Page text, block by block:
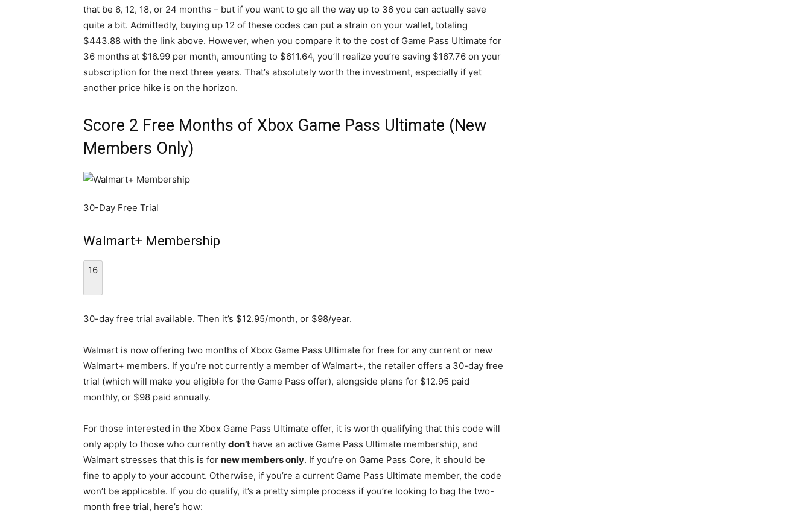
that be 6, 12, 18, or 24 months – but if you want to go all the way up to 36 you can actually save
quite a bit. Admittedly, buying up 12 of these codes can put a strain on your wallet, totaling
$443.88 with the link above. However, when you compare it to the cost of Game Pass Ultimate for
36 months at $16.99 per month, amounting to $611.64, you’ll realize you’re saving $167.76 on your
subscription for the next three years. That’s absolutely worth the investment, especially if yet
another price hike is on the horizon.
Score 2 Free Months of Xbox Game Pass Ultimate (New
Members Only)
30-Day Free Trial
Walmart+ Membership
16
30-day free trial available. Then it’s $12.95/month, or $98/year.
Walmart is now offering two months of Xbox Game Pass Ultimate for free for any current or new
Walmart+ members. If you’re not currently a member of Walmart+, the retailer offers a 30-day free
trial (which will make you eligible for the Game Pass offer), alongside plans for $12.95 paid
monthly, or $98 paid annually.
For those interested in the Xbox Game Pass Ultimate offer, it is worth qualifying that this code will
only apply to those who currently don’t have an active Game Pass Ultimate membership, and
Walmart stresses that this is for new members only. If you’re on Game Pass Core, it should be
fine to apply to your account. Otherwise, if you’re a current Game Pass Ultimate member, the code
won’t be applicable. If you do qualify, it’s a pretty simple process if you’re looking to bag the two-
month free trial, here’s how: